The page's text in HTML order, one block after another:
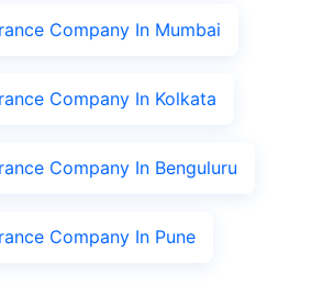
Company In Mumbai
Company In Kolkata
Company In Benguluru
Company In Pune